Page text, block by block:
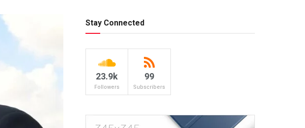
Stay Connected
23.9k
Followers
99
Subscribers